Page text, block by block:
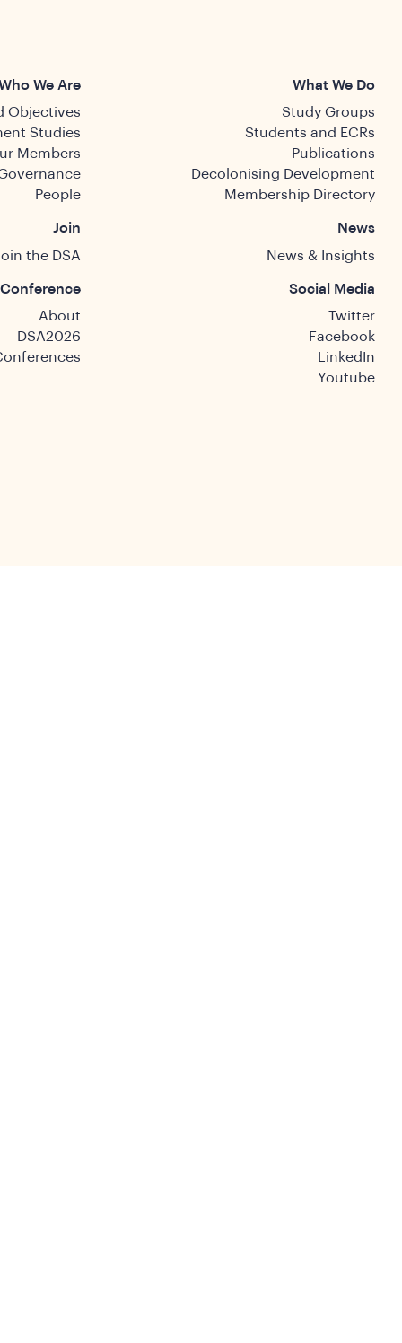
We Are
Objectives
Studies
Members
People
Join
the DSA
Conference
About
DSA2026
What We Do
Study Groups
Students and ECRs
Publications
Decolonising Development
Membership Directory
News
News & Insights
Social Media
Twitter
Facebook
LinkedIn
Youtube